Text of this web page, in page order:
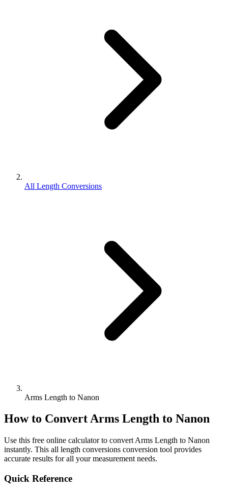
All Length Conversions
Arms Length to Nanon
How to ConvertArms Length to Nanon
Use this free online calculator to convert Arms Length to Nanon
instantly. This all length conversions conversion tool provides
accurate results for all your measurement needs.
Quick Reference